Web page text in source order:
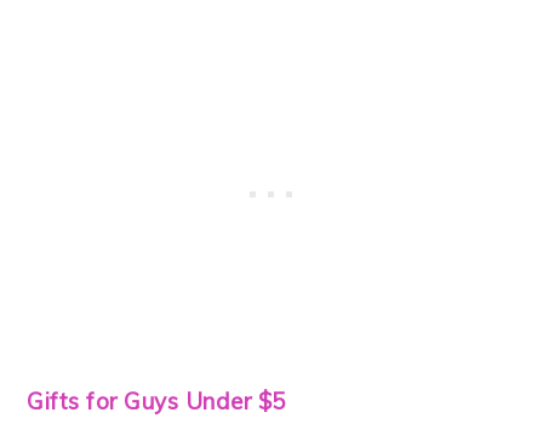
Gifts for Guys Under $5